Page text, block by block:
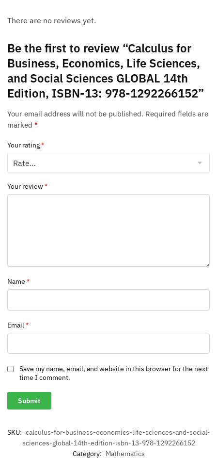
There are no reviews yet.
Be the first to review “Calculus for
Business, Economics, Life Sciences,
and Social Sciences GLOBAL 14th
Edition, ISBN-13: 978-1292266152”
Your email address will not be published. Required fields are
marked *
Your rating*
Your review*
Name *
Email*
Save my name, email, and website in this browser for the next
time I comment.
SKU: calculus-for-business-economics-life-sciences-and-social-
sciences-global-14th-edition-isbn-13-978-1292266152
Category: Mathematics